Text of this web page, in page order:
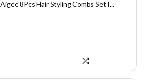
was: is:
Aigee 8Pcs Hair Styling Combs Set I...